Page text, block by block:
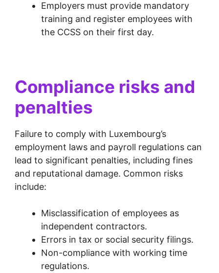
Employers must provide mandatory
training and register employees with
the CCSS on their first day.
Compliance risks and
penalties
Failure to comply with Luxembourg’s
employment laws and payroll regulations can
lead to significant penalties, including fines
and reputational damage. Common risks
include:
Misclassification of employees as
independent contractors.
Errors in tax or social security filings.
Non-compliance with working time
regulations.